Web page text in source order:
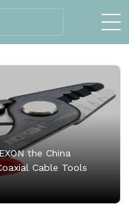
the China
Cable Tools